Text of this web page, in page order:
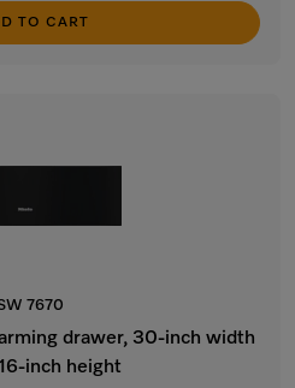
TO CART
7670
drawer, 30-inch width
inch height